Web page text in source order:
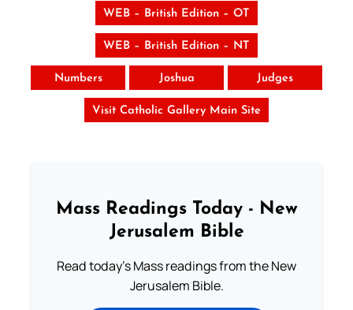
WEB – British Edition – OT
WEB – British Edition – NT
Numbers Joshua Judges
Visit Catholic Gallery Main Site
Mass Readings Today - New
Jerusalem Bible
Read today's Mass readings from the New
Jerusalem Bible.